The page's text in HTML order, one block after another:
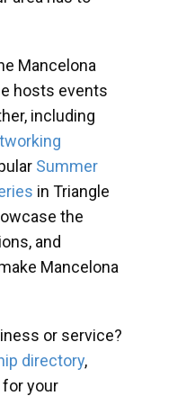
Mancelona
hosts events
including
Summer
in Triangle
the
and
Mancelona
or service?
directory,
your